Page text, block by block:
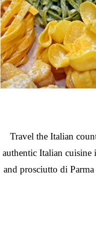
Travel the Italian
authentic Italian cuisine
and prosciutto di